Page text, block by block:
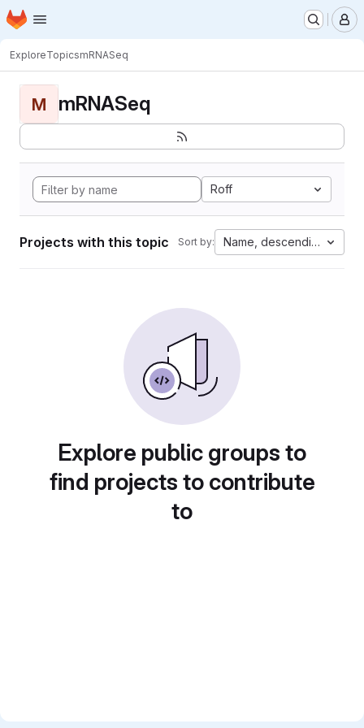
Skip to main content
Homepage
ExploreTopicsmRNASeq
M mRNASeq
Roff
Projects with this topic Sort by: Name, descending
Explore public groups to
find projects to contribute
to